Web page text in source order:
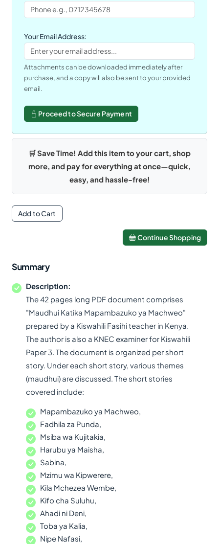
Summary
Description:
The 42 pages long PDF document comprises
"Maudhui Katika Mapambazuko ya Machweo"
prepared by a Kiswahili Fasihi teacher in Kenya.
The author is also a KNEC examiner for Kiswahili
Paper 3. The document is organized per short
story. Under each short story, various themes
(maudhui) are discussed. The short stories
covered include:
Mapambazuko ya Machweo,
Fadhila za Punda,
Msiba wa Kujitakia,
Harubu ya Maisha,
Sabina,
Mzimu wa Kipwerere,
Kila Mchezea Wembe,
Kifo cha Suluhu,
Ahadi ni Deni,
Toba ya Kalia,
Nipe Nafasi,
Your Email Address:
Attachments can be downloaded immediately after
purchase, and a copy will also be sent to your provided
email.
Proceed to Secure Payment
🛒 Save Time! Add this item to your cart, shop
more, and pay for everything at once—quick,
easy, and hassle-free!
Add to Cart
Continue Shopping